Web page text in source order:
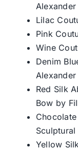
Alexander
Lilac
Pink
Wine
Denim
Alexander
Red Silk
Bow by
Yellow